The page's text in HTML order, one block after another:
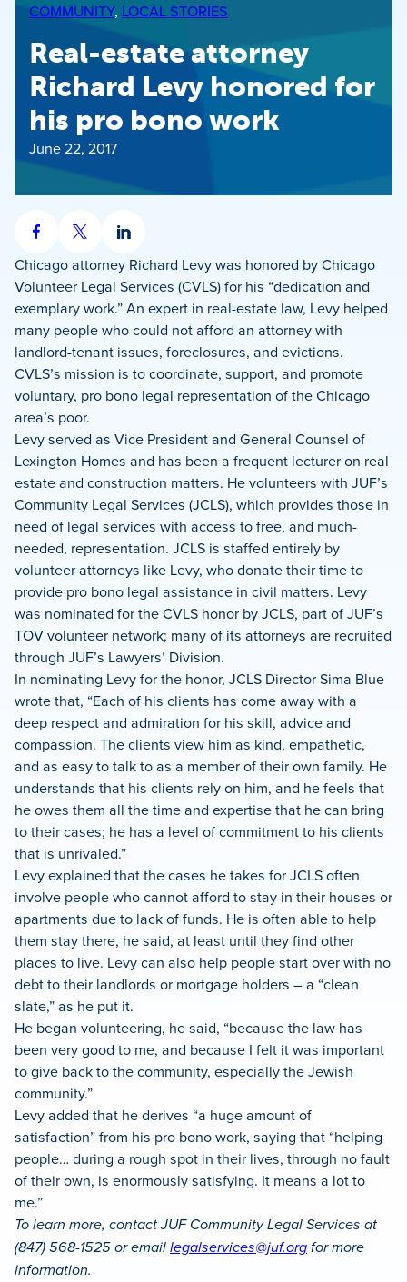
COMMUNITY, LOCAL STORIES
Real-estate attorney
Richard Levy honored for
his pro bono work
June 22, 2017
Share
on
Facebook
Share
on
X
Share
on
LinkedIn
Chicago attorney Richard Levy was honored by Chicago
Volunteer Legal Services (CVLS) for his “dedication and
exemplary work.” An expert in real-estate law, Levy helped
many people who could not afford an attorney with
landlord-tenant issues, foreclosures, and evictions.
CVLS’s mission is to coordinate, support, and promote
voluntary, pro bono legal representation of the Chicago
area’s poor.
Levy served as Vice President and General Counsel of
Lexington Homes and has been a frequent lecturer on real
estate and construction matters. He volunteers with JUF’s
Community Legal Services (JCLS), which provides those in
need of legal services with access to free, and much-
needed, representation. JCLS is staffed entirely by
volunteer attorneys like Levy, who donate their time to
provide pro bono legal assistance in civil matters. Levy
was nominated for the CVLS honor by JCLS, part of JUF’s
TOV volunteer network; many of its attorneys are recruited
through JUF’s Lawyers’ Division.
In nominating Levy for the honor, JCLS Director Sima Blue
wrote that, “Each of his clients has come away with a
deep respect and admiration for his skill, advice and
compassion. The clients view him as kind, empathetic,
and as easy to talk to as a member of their own family. He
understands that his clients rely on him, and he feels that
he owes them all the time and expertise that he can bring
to their cases; he has a level of commitment to his clients
that is unrivaled.”
Levy explained that the cases he takes for JCLS often
involve people who cannot afford to stay in their houses or
apartments due to lack of funds. He is often able to help
them stay there, he said, at least until they find other
places to live. Levy can also help people start over with no
debt to their landlords or mortgage holders – a “clean
slate,” as he put it.
He began volunteering, he said, “because the law has
been very good to me, and because I felt it was important
to give back to the community, especially the Jewish
community.”
Levy added that he derives “a huge amount of
satisfaction” from his pro bono work, saying that “helping
people… during a rough spot in their lives, through no fault
of their own, is enormously satisfying. It means a lot to
me.”
To learn more, contact JUF Community Legal Services at
(847) 568-1525 or emaillegalservices@juf.orgfor more
information.